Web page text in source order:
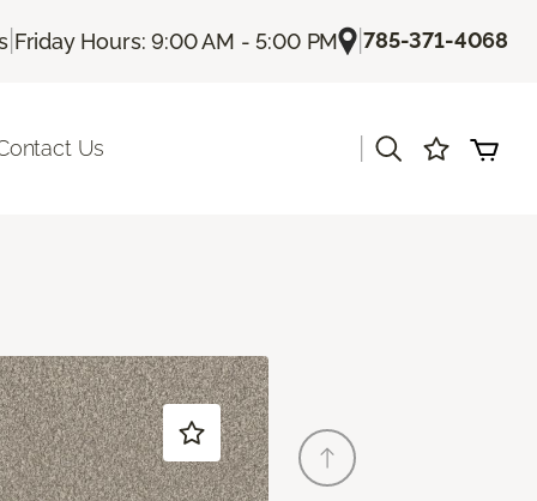
| Friday Hours: 9:00 AM - 5:00 PM |785-371-4068
Us